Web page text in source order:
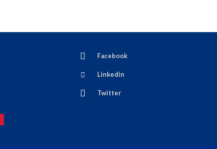
Facebook
Linkedin
Twitter